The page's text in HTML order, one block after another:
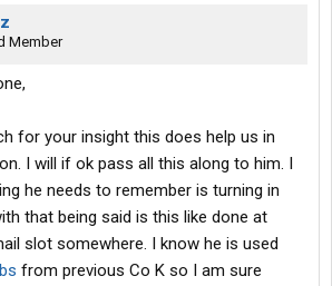
Member
for your insight this does help us in
I will if ok pass all this along to him. I
he needs to remember is turning in
that being said is this like done at
slot somewhere. I know he is used
from previous Co K so I am sure